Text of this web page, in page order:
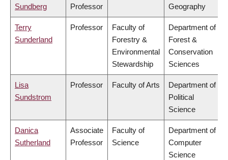
Sundberg
Professor
Geography
Terry
Sunderland
Professor
Faculty of
Forestry &
Environmental
Stewardship
Department of
Forest &
Conservation
Sciences
Lisa
Sundstrom
Professor Faculty of Arts
Department of
Political
Science
Danica
Sutherland
Associate
Professor
Faculty of
Science
Department of
Computer
Science